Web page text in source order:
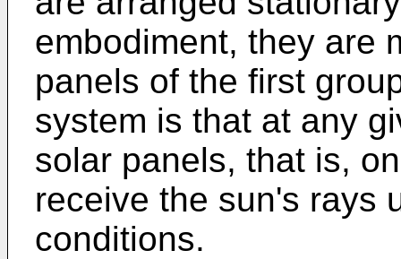
embodiment, they are
panels of the first
system is that at any
solar panels, that is,
receive the sun's rays
conditions.